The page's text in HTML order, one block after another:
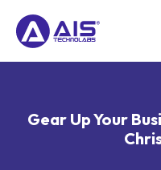
Gear Up Your